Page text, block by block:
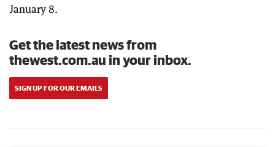
January 8.
Get the latest news from
thewest.com.au in your inbox.
SIGN UP FOR OUR EMAILS